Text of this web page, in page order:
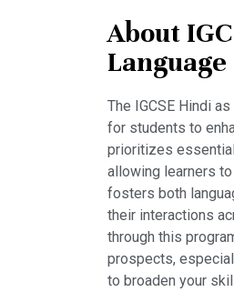
About
The IGCSE Hindi
for students to
prioritizes
allowing learners
fosters both
their interactions
through this
prospects,
to broaden your